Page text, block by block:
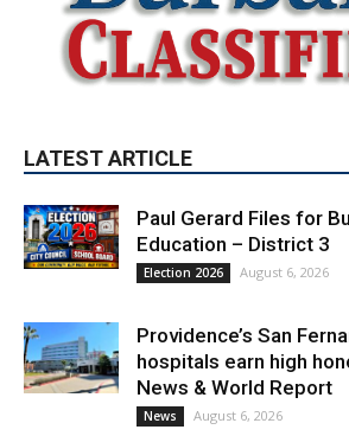
LATEST ARTICLE
Paul Gerard Files for
Education – District 3
hospitals earn high
News & World Report
News August 6, 2026
Two Arrests by
News August 6, 2026